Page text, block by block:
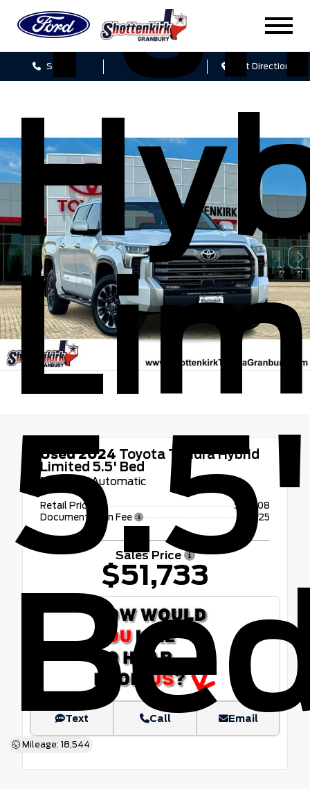
Sales Get Directions
Mileage: 18,544
Used 2024 Toyota Tundra Hybrid
Limited 5.5' Bed
10-Speed Automatic
Retail Price
$51,508
Documentation Fee
+$225
Sales Price
$51,733
Text Call Email